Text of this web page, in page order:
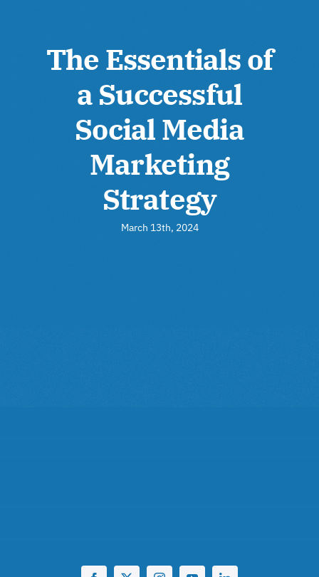
The Essentials of
a Successful
Social Media
Marketing
Strategy
March 13th, 2024